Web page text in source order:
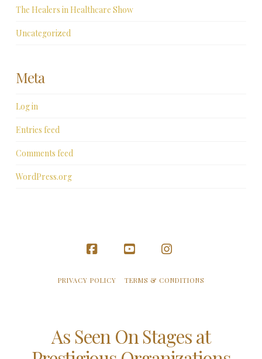
The Healers in Healthcare Show
Uncategorized
Meta
Log in
Entries feed
Comments feed
WordPress.org
FacebookYouTubeInstagram
PRIVACY POLICY TERMS & CONDITIONS
As Seen On Stages at